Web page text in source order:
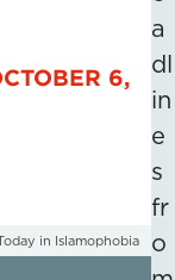
6,
in Islamophobia
a
dl
in
e
s
fr
o